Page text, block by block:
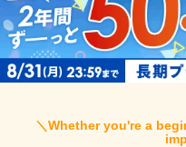
＼ Whether you're a